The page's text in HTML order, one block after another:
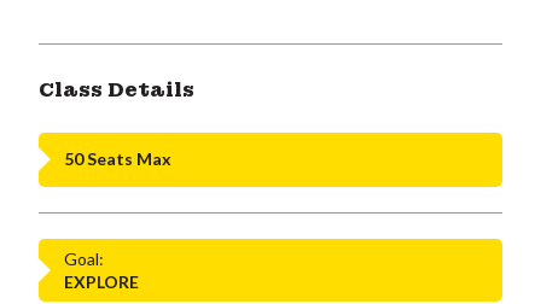
Class Details
50 Seats Max
Goal:
EXPLORE